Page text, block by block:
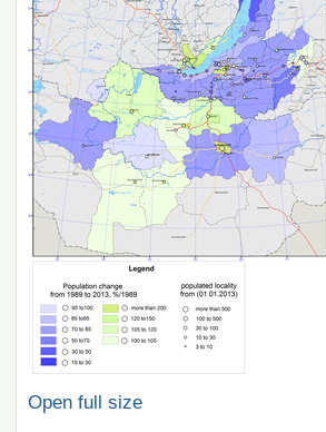
Open full size